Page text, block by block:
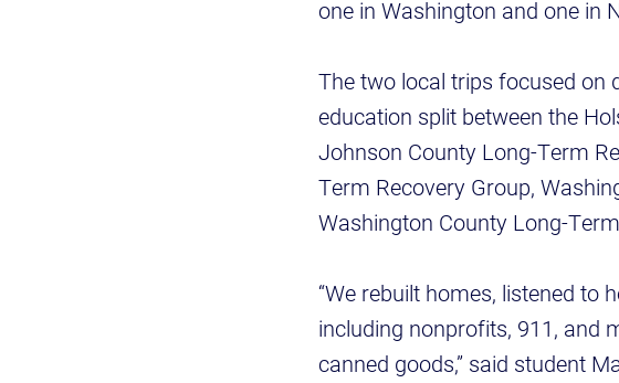
one in Washington and one in
The two local trips focused on
education split between the
Johnson County Long-Term
Term Recovery Group,
Washington County Long-
“We rebuilt homes, listened
including nonprofits, 911, and
canned goods,” said student